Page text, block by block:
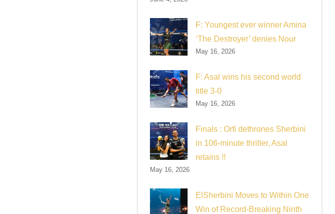
F: Youngest ever winner Amina
‘The Destroyer’ denies Nour
May 16, 2026
F: Asal wins his second world
title 3-0
May 16, 2026
Finals : Orfi dethrones Sherbini
in 106-minute thriller, Asal
retains !!
May 16, 2026
ElSherbini Moves to Within One
Win of Record-Breaking Ninth